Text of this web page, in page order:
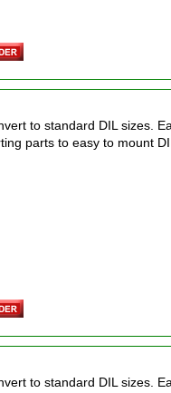
to standard DIL sizes.
parts to easy to mount
to standard DIL sizes.